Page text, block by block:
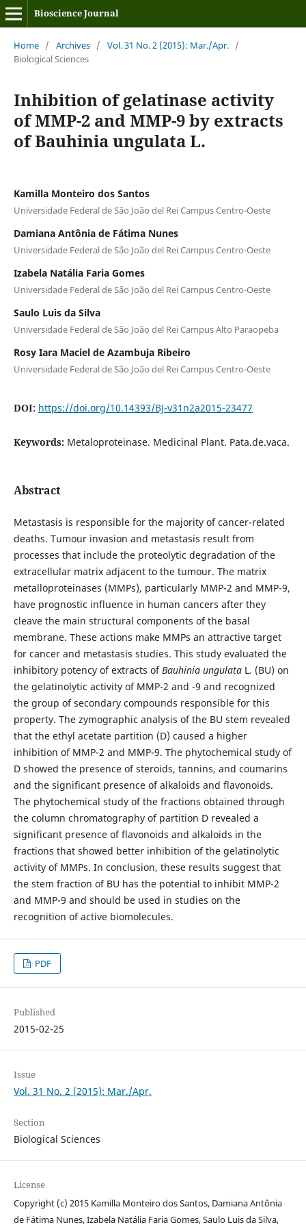
Bioscience Journal
Home / Archives / Vol. 31 No. 2 (2015): Mar./Apr. /
Biological Sciences
Inhibition of gelatinase activity
of MMP-2 and MMP-9 by extracts
of Bauhinia ungulata L.
Kamilla Monteiro dos Santos
Universidade Federal de São João del Rei Campus Centro-Oeste
Damiana Antônia de Fátima Nunes
Universidade Federal de São João del Rei Campus Centro-Oeste
Izabela Natália Faria Gomes
Universidade Federal de São João del Rei Campus Centro-Oeste
Saulo Luis da Silva
Universidade Federal de São João del Rei Campus Alto Paraopeba
Rosy Iara Maciel de Azambuja Ribeiro
Universidade Federal de São João del Rei Campus Centro-Oeste
DOI: https://doi.org/10.14393/BJ-v31n2a2015-23477
Keywords: Metaloproteinase. Medicinal Plant. Pata.de.vaca.
Abstract
Metastasis is responsible for the majority of cancer-related
deaths. Tumour invasion and metastasis result from
processes that include the proteolytic degradation of the
extracellular matrix adjacent to the tumour. The matrix
metalloproteinases (MMPs), particularly MMP-2 and MMP-9,
have prognostic influence in human cancers after they
cleave the main structural components of the basal
membrane. These actions make MMPs an attractive target
for cancer and metastasis studies. This study evaluated the
inhibitory potency of extracts ofBauhinia ungulata L. (BU) on
the gelatinolytic activity of MMP-2 and -9 and recognized
the group of secondary compounds responsible for this
property. The zymographic analysis of the BU stem revealed
that the ethyl acetate partition (D) caused a higher
inhibition of MMP-2 and MMP-9. The phytochemical study of
D showed the presence of steroids, tannins, and coumarins
and the significant presence of alkaloids and flavonoids.
The phytochemical study of the fractions obtained through
the column chromatography of partition D revealed a
significant presence of flavonoids and alkaloids in the
fractions that showed better inhibition of the gelatinolytic
activity of MMPs. In conclusion, these results suggest that
the stem fraction of BU has the potential to inhibit MMP-2
and MMP-9 and should be used in studies on the
recognition of active biomolecules.
PDF
Published
2015-02-25
Issue
Vol. 31 No. 2 (2015): Mar./Apr.
Section
Biological Sciences
License
Copyright (c) 2015 Kamilla Monteiro dos Santos, Damiana Antônia
de Fátima Nunes, Izabela Natália Faria Gomes, Saulo Luis da Silva,